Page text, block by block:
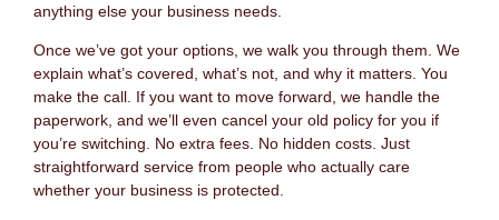
anything else your business needs.
Once we’ve got your options, we walk you through them. We
explain what’s covered, what’s not, and why it matters. You
make the call. If you want to move forward, we handle the
paperwork, and we’ll even cancel your old policy for you if
you’re switching. No extra fees. No hidden costs. Just
straightforward service from people who actually care
whether your business is protected.